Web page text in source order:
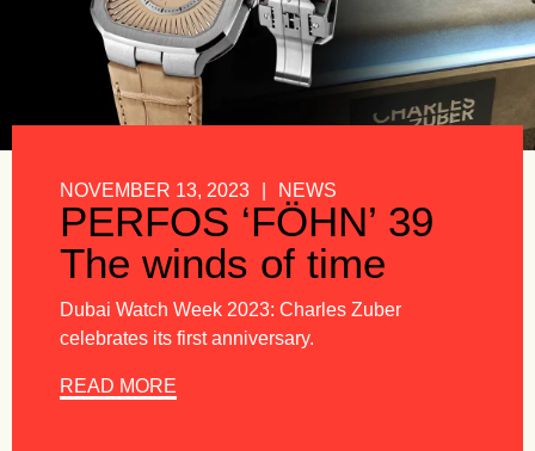
NOVEMBER 13, 2023 NEWS
PERFOS ‘FÖHN’ 39
The winds of time
Dubai Watch Week 2023: Charles Zuber
celebrates its first anniversary.
READ MORE